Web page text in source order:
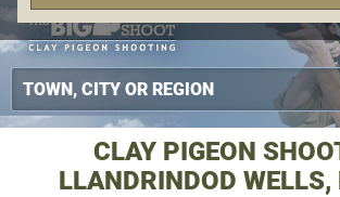
CLAY PIGEON
LLANDRINDOD WELLS,